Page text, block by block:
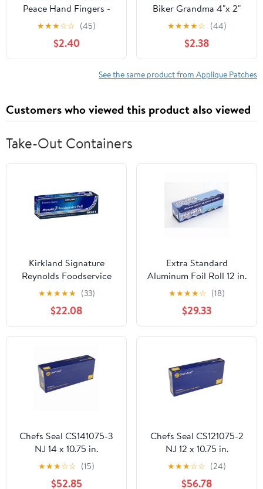
Peace Hand Fingers -
Embroidered Patch,Blue,
Yellow and Green,2.5" x
3.5"
★★★☆☆ (45)
$2.40
Biker Grandma 4"x 2"
Patch - 4 Width x 2
Height Inches
★★★★☆ (44)
$2.38
See the same product from Applique Patches
Customers who viewed this product also viewed
Take-Out Containers
Kirkland Signature
Reynolds Foodservice
Foil, 12 in x 1,000 ft
★★★★★ (33)
$22.08
Extra Standard
Aluminum Foil Roll 12 in.
x 1000'
★★★★☆ (18)
$29.33
Chefs Seal CS141075-3
NJ 14 x 10.75 in.
Aluminum Foil Pop Up
Sheet, Silver - Case of
★★★☆☆ (15)
$52.85
Chefs Seal CS121075-2
NJ 12 x 10.75 in.
Aluminum Foil Pop Up
Sheet, Silver - Case of
★★★☆☆ (24)
$56.78